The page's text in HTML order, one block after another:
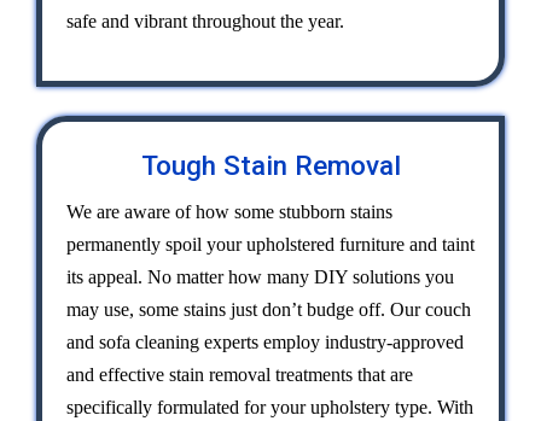
safe and vibrant throughout the year.
Tough Stain Removal
We are aware of how some stubborn stains
permanently spoil your upholstered furniture and taint
its appeal. No matter how many DIY solutions you
may use, some stains just don’t budge off. Our couch
and sofa cleaning experts employ industry-approved
and effective stain removal treatments that are
specifically formulated for your upholstery type. With